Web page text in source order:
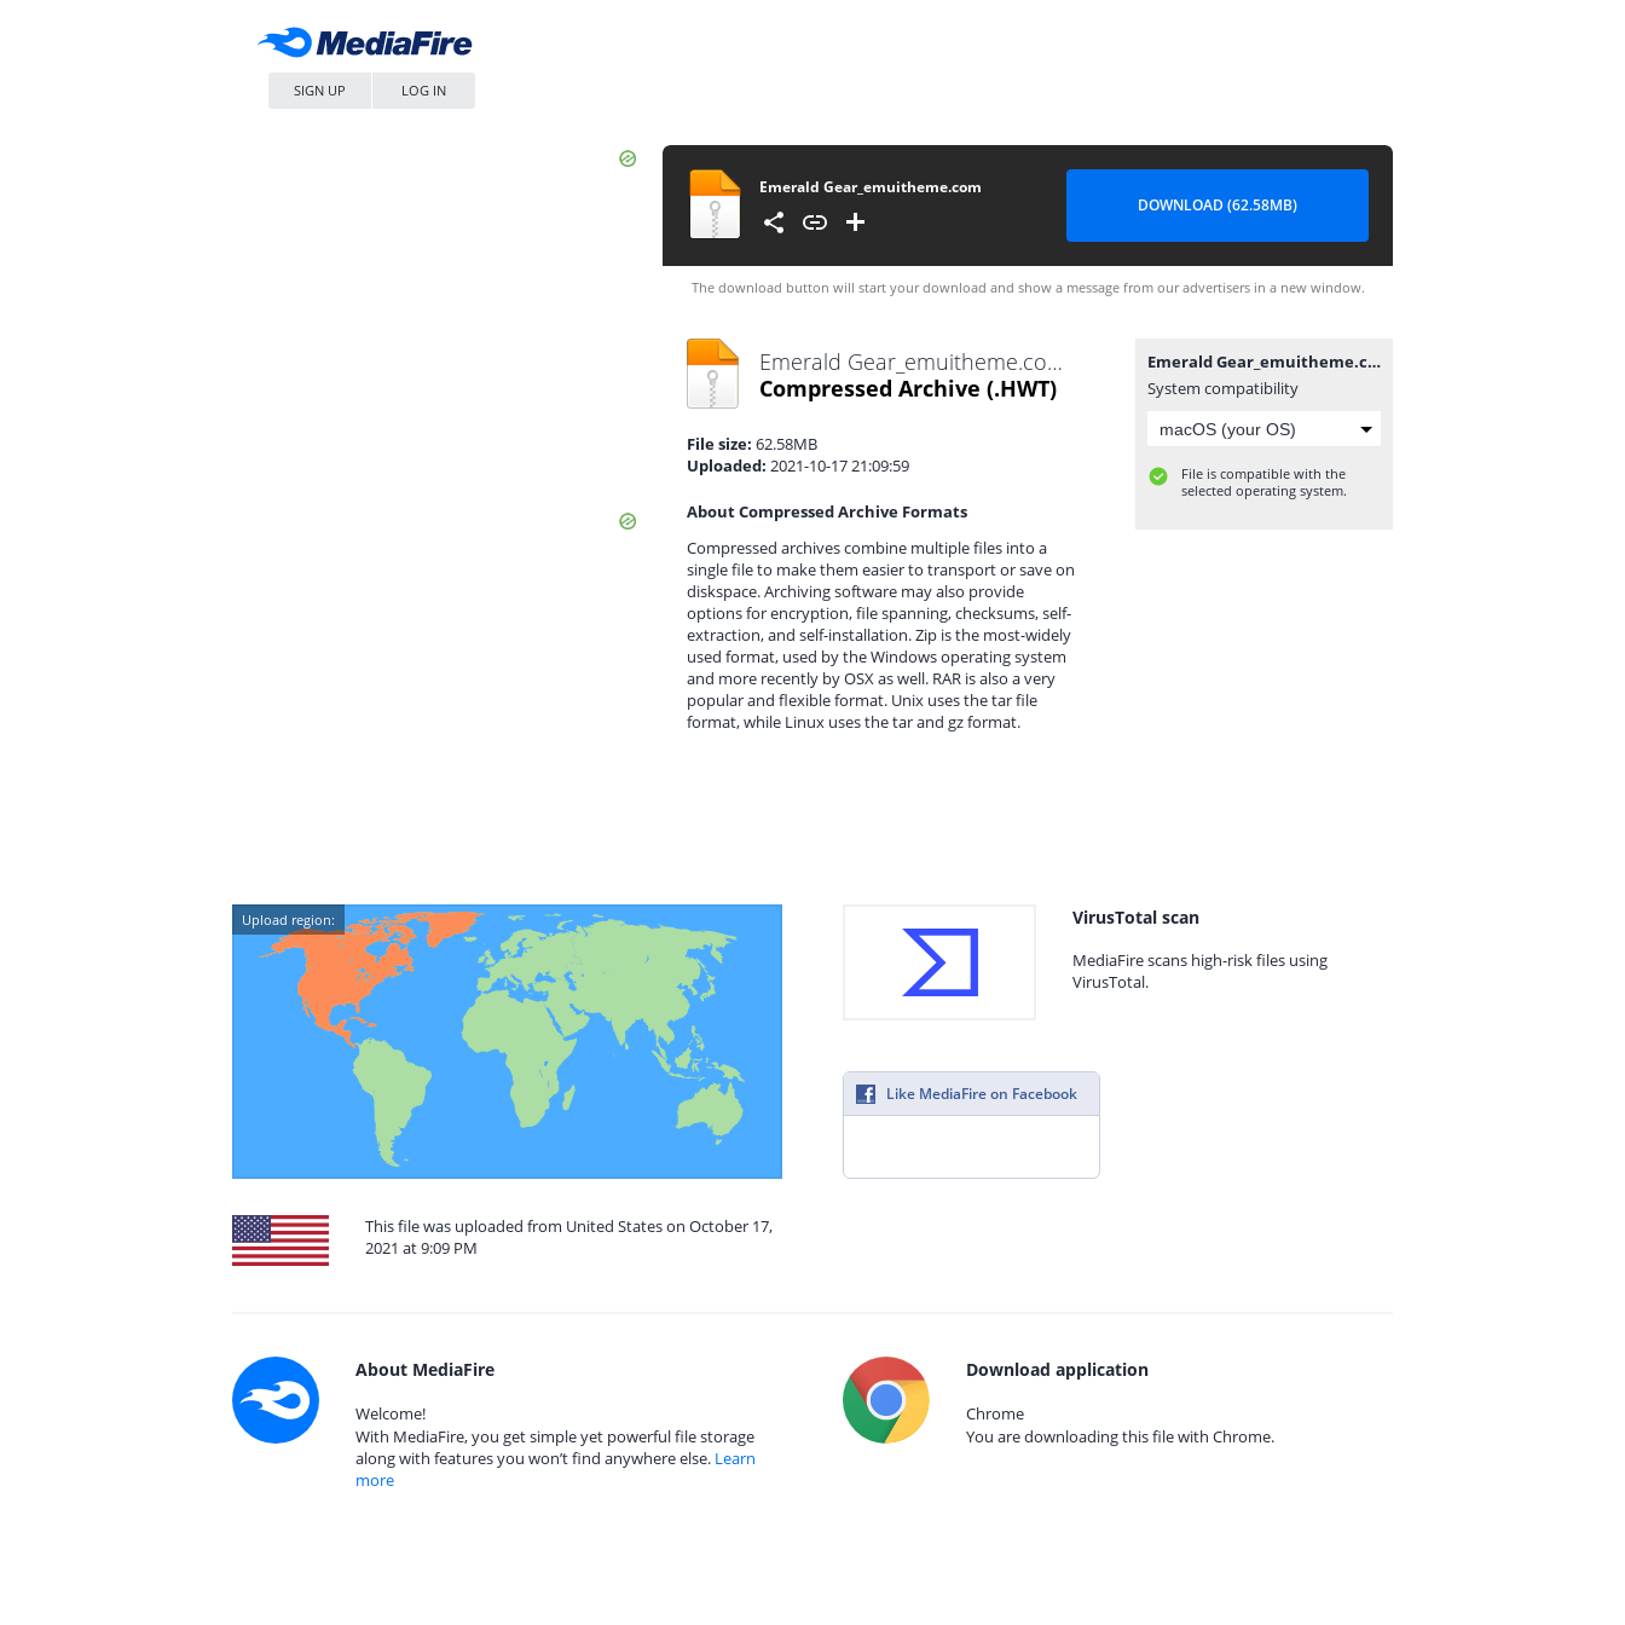
SIGN UP LOG IN
Emerald Gear_emuitheme.com
DOWNLOAD (62.58MB)
The download button will start your download and show a message from our advertisers in a new window.
Emerald Gear_emuitheme.com.hwt
Compressed Archive (.HWT)
File size: 62.58MB
Uploaded: 2021-10-17 21:09:59
About Compressed Archive Formats
Compressed archives combine multiple files into a
single file to make them easier to transport or save on
diskspace. Archiving software may also provide
options for encryption, file spanning, checksums, self-
extraction, and self-installation. Zip is the most-widely
used format, used by the Windows operating system
and more recently by OSX as well. RAR is also a very
popular and flexible format. Unix uses the tar file
format, while Linux uses the tar and gz format.
Emerald Gear_emuitheme.com.hwt
System compatibility
File is compatible with the
selected operating system.
Upload region:
This file was uploaded from United States on October 17,
2021 at 9:09 PM
VirusTotal scan
MediaFire scans high-risk files using
VirusTotal.
Like MediaFire on Facebook
About MediaFire
Welcome!
With MediaFire, you get simple yet powerful file storage
along with features you won’t find anywhere else. Learn
more
Download application
Chrome
You are downloading this file with Chrome.